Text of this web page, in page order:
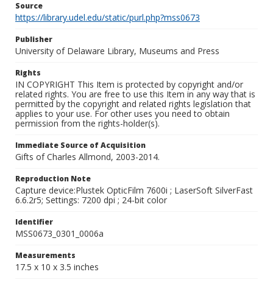
Source
https://library.udel.edu/static/purl.php?mss0673
Publisher
University of Delaware Library, Museums and Press
Rights
IN COPYRIGHT This Item is protected by copyright and/or
related rights. You are free to use this Item in any way that is
permitted by the copyright and related rights legislation that
applies to your use. For other uses you need to obtain
permission from the rights-holder(s).
Immediate Source of Acquisition
Gifts of Charles Allmond, 2003-2014.
Reproduction Note
Capture device:Plustek OpticFilm 7600i ; LaserSoft SilverFast
6.6.2r5; Settings: 7200 dpi ; 24-bit color
Identifier
MSS0673_0301_0006a
Measurements
17.5 x 10 x 3.5 inches